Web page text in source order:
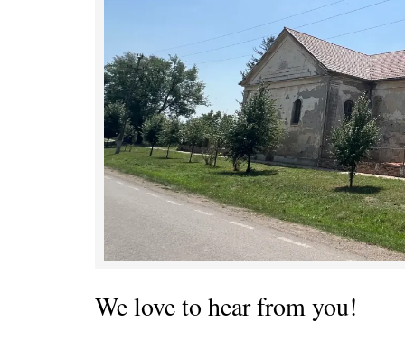
We love to hear from you!